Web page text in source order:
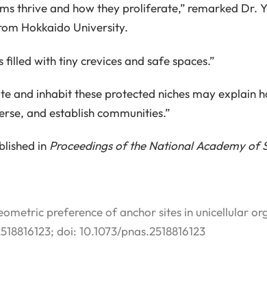
thrive and how they proliferate,” remarked Dr.
Hokkaido University.
filled with tiny crevices and safe spaces.”
and inhabit these protected niches may explain
and establish communities.”
in Proceedings of the National Academy of
preference of anchor sites in unicellular
doi: 10.1073/pnas.2518816123